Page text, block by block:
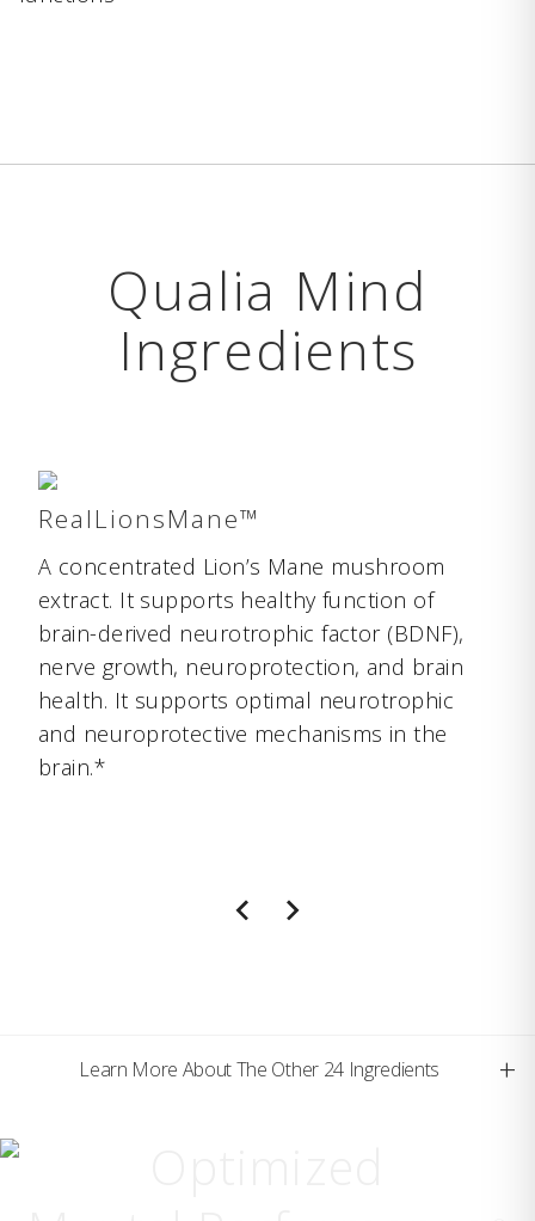
Qualia Mind
Ingredients
RealLionsMane™
A concentrated Lion’s Mane mushroom
extract. It supports healthy function of
brain-derived neurotrophic factor (BDNF),
nerve growth, neuroprotection, and brain
health. It supports optimal neurotrophic
and neuroprotective mechanisms in the
brain.*
Learn More About The Other 24 Ingredients +